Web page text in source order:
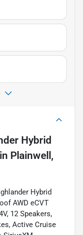
Hybrid
in Plainwell,
Hybrid
AWD eCVT
12 Speakers,
Active Cruise